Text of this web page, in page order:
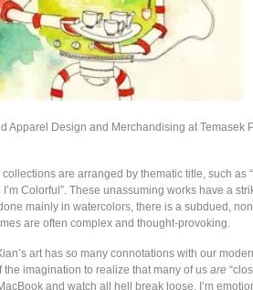
Apparel Design and Merchandising at Temasek
are arranged by thematic title, such as
Colorful”. These unassuming works have a
mainly in watercolors, there is a subdued,
are often complex and thought-provoking.
art has so many connotations with our
imagination to realize that many of us are
and watch all hell break loose. I’m